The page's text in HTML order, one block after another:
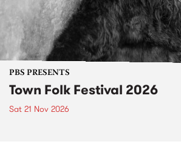
PBS PRESENTS
Town Folk Festival 2026
Sat 21 Nov 2026